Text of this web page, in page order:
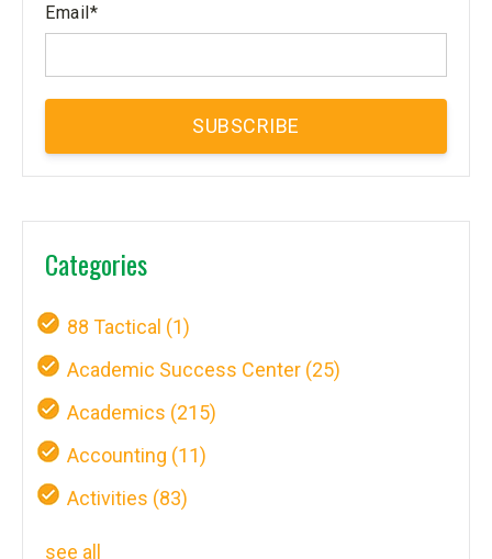
Email*
Categories
88 Tactical (1)
Academic Success Center (25)
Academics (215)
Accounting (11)
Activities (83)
see all